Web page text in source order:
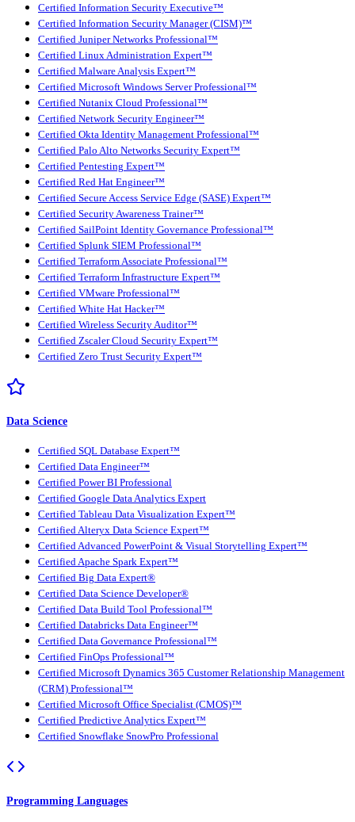
Certified Information Security Executive™
Certified Information Security Manager (CISM)™
Certified Juniper Networks Professional™
Certified Linux Administration Expert™
Certified Malware Analysis Expert™
Certified Microsoft Windows Server Professional™
Certified Nutanix Cloud Professional™
Certified Network Security Engineer™
Certified Okta Identity Management Professional™
Certified Palo Alto Networks Security Expert™
Certified Pentesting Expert™
Certified Red Hat Engineer™
Certified Secure Access Service Edge (SASE) Expert™
Certified Security Awareness Trainer™
Certified SailPoint Identity Governance Professional™
Certified Splunk SIEM Professional™
Certified Terraform Associate Professional™
Certified Terraform Infrastructure Expert™
Certified VMware Professional™
Certified White Hat Hacker™
Certified Wireless Security Auditor™
Certified Zscaler Cloud Security Expert™
Certified Zero Trust Security Expert™
Data Science
Certified SQL Database Expert™
Certified Data Engineer™
Certified Power BI Professional
Certified Google Data Analytics Expert
Certified Tableau Data Visualization Expert™
Certified Alteryx Data Science Expert™
Certified Advanced PowerPoint & Visual Storytelling Expert™
Certified Apache Spark Expert™
Certified Big Data Expert®
Certified Data Science Developer®
Certified Data Build Tool Professional™
Certified Databricks Data Engineer™
Certified Data Governance Professional™
Certified FinOps Professional™
Certified Microsoft Dynamics 365 Customer Relationship Management
(CRM) Professional™
Certified Microsoft Office Specialist (CMOS)™
Certified Predictive Analytics Expert™
Certified Snowflake SnowPro Professional
Programming Languages